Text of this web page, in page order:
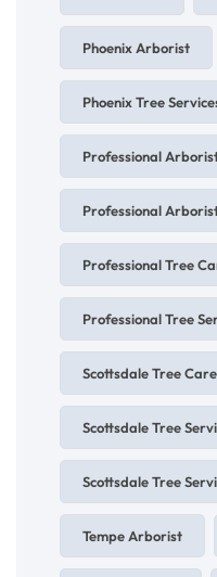
Phoenix Arborist
Phoenix Tree
Professional
Professional
Professional Tree
Professional Tree
Scottsdale Tree Care
Scottsdale Tree
Scottsdale Tree
Tempe Arborist